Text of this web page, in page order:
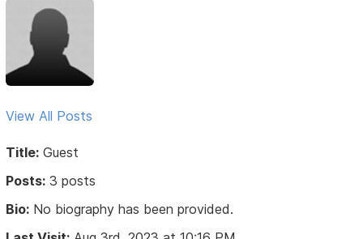
View All Posts
Title: Guest
Posts: 3 posts
Bio: No biography has been provided.